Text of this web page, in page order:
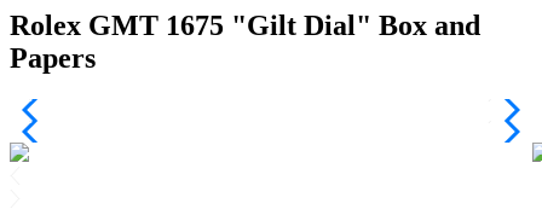
Rolex GMT 1675 "Gilt Dial" Box and
Papers